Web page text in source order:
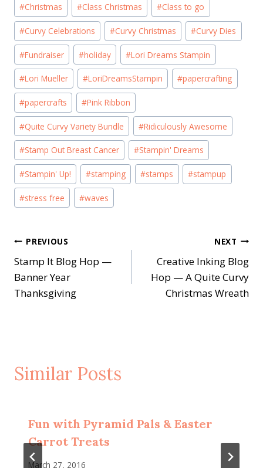
#Christmas #Class Christmas #Class to go
#Curvy Celebrations #Curvy Christmas #Curvy Dies
#Fundraiser #holiday #Lori Dreams Stampin
#Lori Mueller #LoriDreamsStampin #papercrafting
#papercrafts #Pink Ribbon
#Quite Curvy Variety Bundle #Ridiculously Awesome
#Stamp Out Breast Cancer #Stampin' Dreams
#Stampin' Up! #stamping #stamps #stampup
#stress free #waves
Post
navigation
PREVIOUS
Stamp It Blog Hop —
Banner Year
Thanksgiving
NEXT
Creative Inking Blog
Hop — A Quite Curvy
Christmas Wreath
Similar Posts
Fun with Pyramid Pals & Easter
Carrot Treats
March 27, 2016